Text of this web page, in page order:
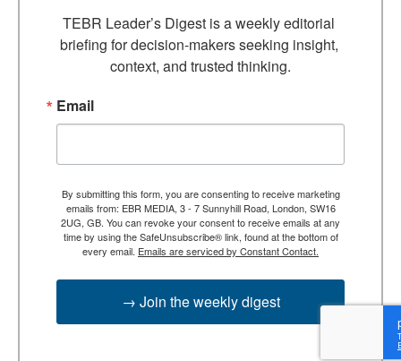
TEBR Leader’s Digest is a weekly editorial
briefing for decision-makers seeking insight,
context, and trusted thinking.
Email
By submitting this form, you are consenting to receive marketing
emails from: EBR MEDIA, 3 - 7 Sunnyhill Road, London, SW16
2UG, GB. You can revoke your consent to receive emails at any
time by using the SafeUnsubscribe® link, found at the bottom of
every email. Emails are serviced by Constant Contact.
→ Join the weekly digest